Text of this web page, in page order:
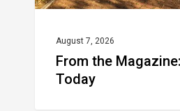
August 7, 2026
From the
Today